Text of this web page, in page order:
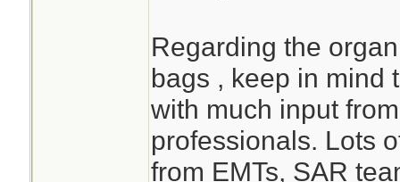
Regarding the
bags , keep in mind
with much input
professionals. Lots
from EMTs, SAR